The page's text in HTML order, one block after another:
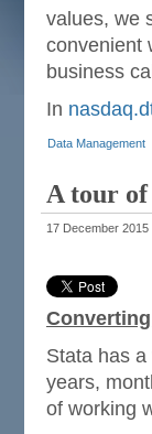
values, we
convenient
business
In
Data Management
A tour
17 December 2015
Stata has
years,
of working